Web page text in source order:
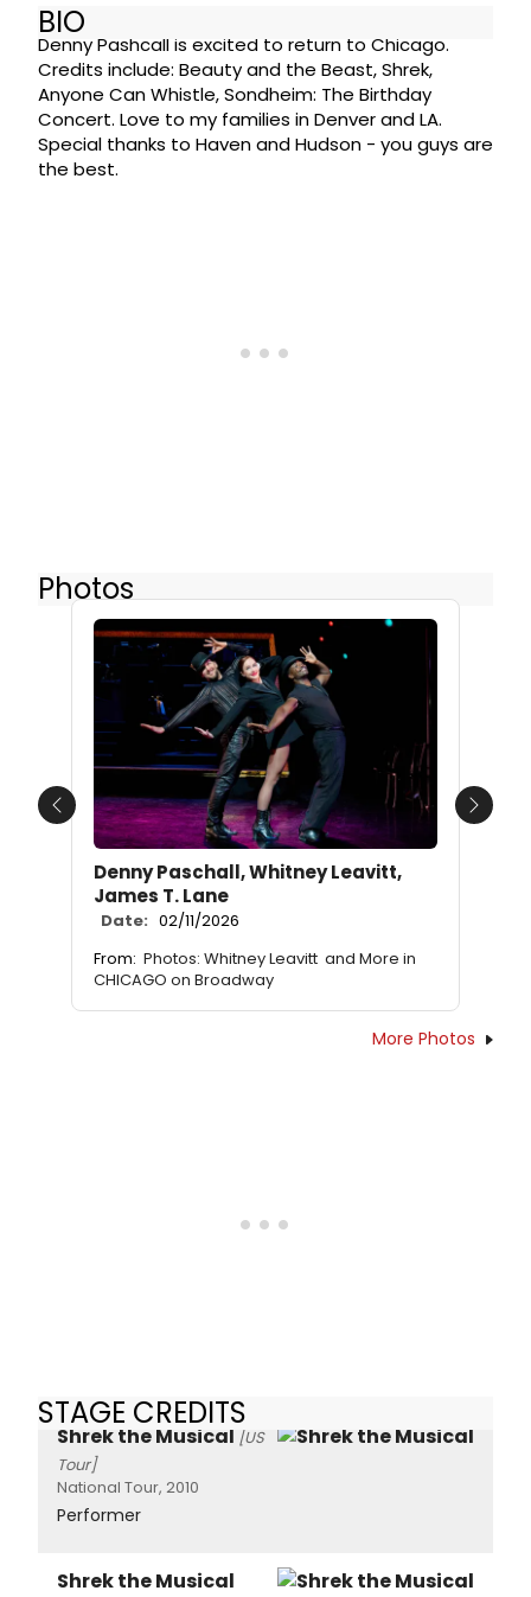
BIO
Denny Pashcall is excited to return to Chicago.
Credits include: Beauty and the Beast, Shrek,
Anyone Can Whistle, Sondheim: The Birthday
Concert. Love to my families in Denver and LA.
Special thanks to Haven and Hudson - you guys are
the best.
Photos
Denny Paschall, Whitney Leavitt,
James T. Lane
Date: 02/11/2026
From: Photos: Whitney Leavitt and More in
CHICAGO on Broadway
Previous Next
More Photos
STAGE CREDITS
Shrek the Musical [US
Tour]
National Tour, 2010
Performer
Shrek the Musical